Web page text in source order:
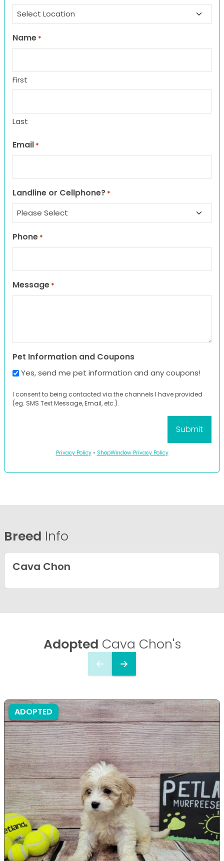
Name *
First
Last
Email *
Landline or Cellphone? *
Phone *
Message *
Pet Information and Coupons
Yes, send me pet information and any coupons!
I consent to being contacted via the channels I have provided
(eg. SMS Text Message, Email, etc.).
Privacy Policy• ShopWindow Privacy Policy
Breed Info
Cava Chon
Adopted Cava Chon's
ADOPTED